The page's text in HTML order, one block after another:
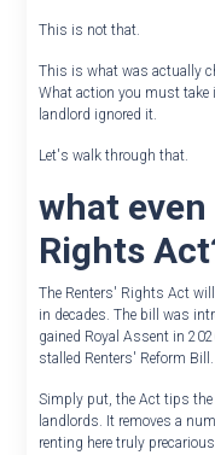
This is not that.
This is what was actually
What action you must take
landlord ignored it.
Let's walk through that.
what
Rights
The Renters' Rights Act
in decades. The bill was
gained Royal Assent in
stalled Renters' Reform Bill.
Simply put, the Act tips the
landlords. It removes a
renting here truly